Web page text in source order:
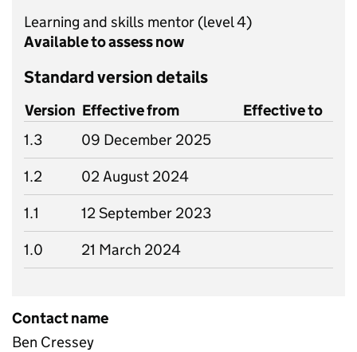
Learning and skills mentor (level 4)
Available to assess now
Standard version details
Version Effective from
Effective to
1.3
09 December 2025
1.2
02 August 2024
1.1
12 September 2023
1.0
21 March 2024
Contact name
Ben Cressey